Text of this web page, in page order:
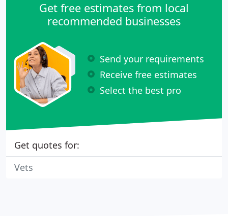
Get free estimates from local
recommended businesses
Send your requirements
Receive free estimates
Select the best pro
Get quotes for:
Vets